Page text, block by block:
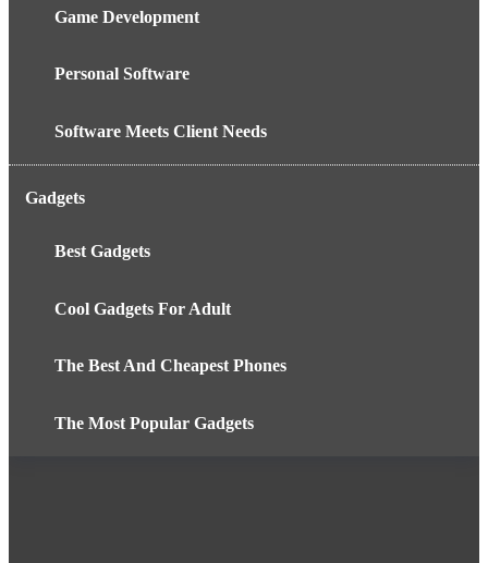
Game Development
Personal Software
Software Meets Client Needs
Gadgets
Best Gadgets
Cool Gadgets For Adult
The Best And Cheapest Phones
The Most Popular Gadgets